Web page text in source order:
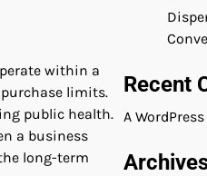
within a
limits.
public health.
a business
long-term
Recent
A